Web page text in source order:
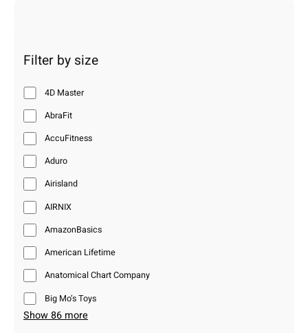
Filter by size
4D Master
AbraFit
AccuFitness
Aduro
Airisland
AIRNIX
AmazonBasics
American Lifetime
Anatomical Chart Company
Big Mo’s Toys
Show 86 more